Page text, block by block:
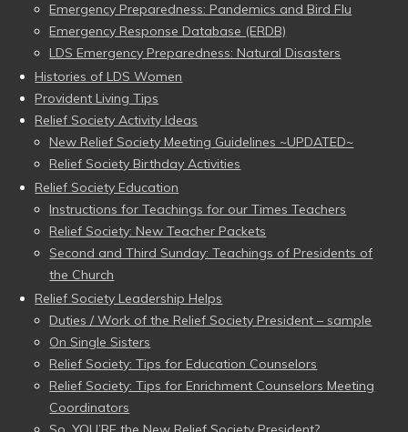
Emergency Preparedness: Pandemics and Bird Flu
Emergency Response Database (ERDB)
LDS Emergency Preparedness: Natural Disasters
Histories of LDS Women
Provident Living Tips
Relief Society Activity Ideas
New Relief Society Meeting Guidelines ~UPDATED~
Relief Society Birthday Activities
Relief Society Education
Instructions for Teachings for our Times Teachers
Relief Society: New Teacher Packets
Second and Third Sunday: Teachings of Presidents of
the Church
Relief Society Leadership Helps
Duties / Work of the Relief Society President – sample
On Single Sisters
Relief Society: Tips for Education Counselors
Relief Society: Tips for Enrichment Counselors Meeting
Coordinators